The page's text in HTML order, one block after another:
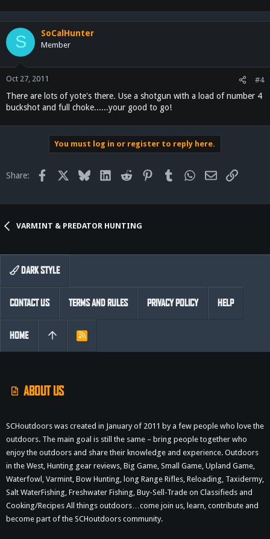
S SoCalHunter
Member
Oct 27, 2011 #4
There are lots of yote's there. Use a shotgun with a load of number 4
buckshot and full choke......your good to go!
You must log in or register to reply here.
Share: Facebook Bluesky LinkedInReddit PinterestTumblr WhatsApp
EmailLink
VARMINT & PREDATOR HUNTING
ABOUT US
SCHoutdoors was created in January of 2011 by a few people who love the
outdoors. The main goal is still the same – bring people together who
enjoy the outdoors and share their knowledge and experience. Outdoors
in the West, Hunting gear reviews, Big Game, Small Game, Upland Game,
Waterfowl, Varmint, Bow Hunting, long Range Rifles, Reloading, Taxidermy,
Salt WaterFishing, Freshwater Fishing, Buy-Sell-Trade on Classifieds and
Cooking/Recipes All things outdoors…come join us, learn, contribute and
become part of the SCHoutdoors community.
DARK STYLE
CONTACT US TERMS AND RULES PRIVACY POLICY HELP
HOME
R